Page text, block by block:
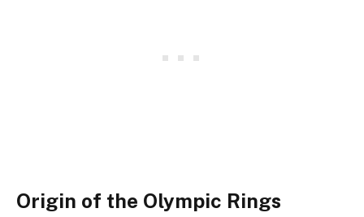
Origin of the Olympic Rings